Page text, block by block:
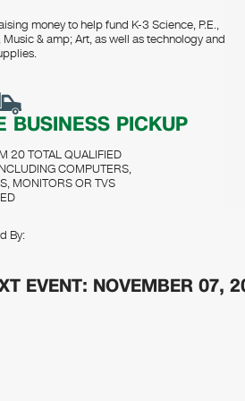
money to help fund K-3 Science, P.E.,
Music & amp; Art, as well as technology and
BUSINESS PICKUP
20 TOTAL QUALIFIED
COMPUTERS,
MONITORS OR TVS
By:
EVENT: NOVEMBER 07,